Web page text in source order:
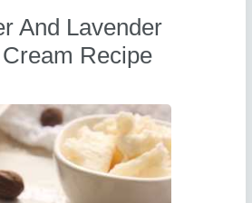
And Lavender
Recipe